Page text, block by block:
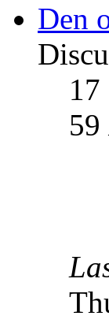
Den
17
59